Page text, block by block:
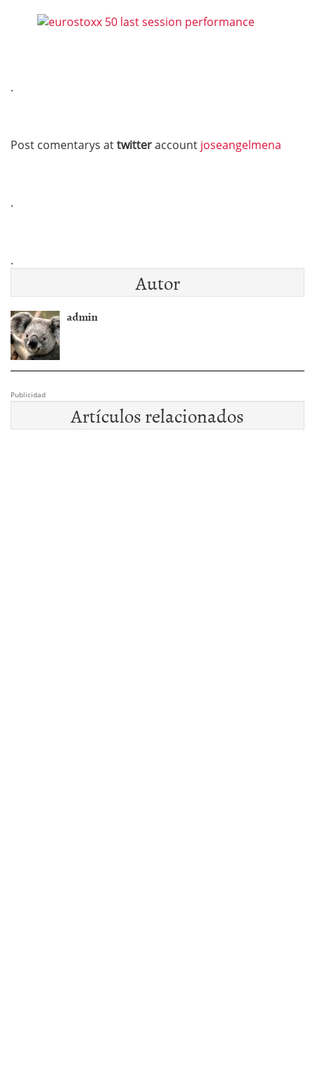
.
Post comentarys attwitteraccount joseangelmena
.
.
Autor
admin
Publicidad
Artículos relacionados